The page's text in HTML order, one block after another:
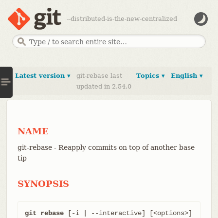
--distributed-is-the-new-centralized
English ▾
Topics ▾
Latest version ▾
git-rebase last
updated in 2.54.0
NAME
git-rebase - Reapply commits on top of another base
tip
SYNOPSIS
git rebase [-i | --interactive] [<options>]